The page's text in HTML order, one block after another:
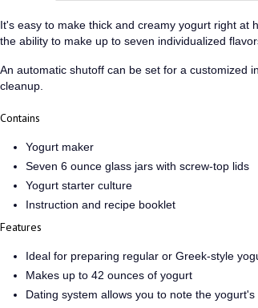
the ability to make up to seven individualized
cleanup.
Seven 6 ounce glass jars with screw-top lids
Yogurt starter culture
Instruction and recipe booklet
Features
Makes up to 42 ounces of yogurt
Dating system allows you to note the yogurt's
Digital controls for custom incubation time of